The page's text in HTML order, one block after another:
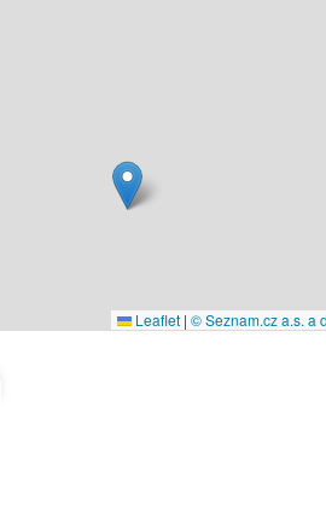
Leaflet | © Seznam.cz a.s. a